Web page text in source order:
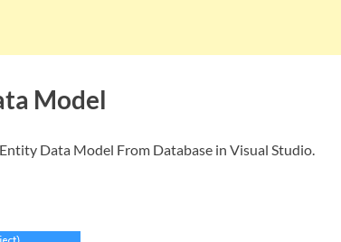
Model
Data Model From Database in Visual Studio.